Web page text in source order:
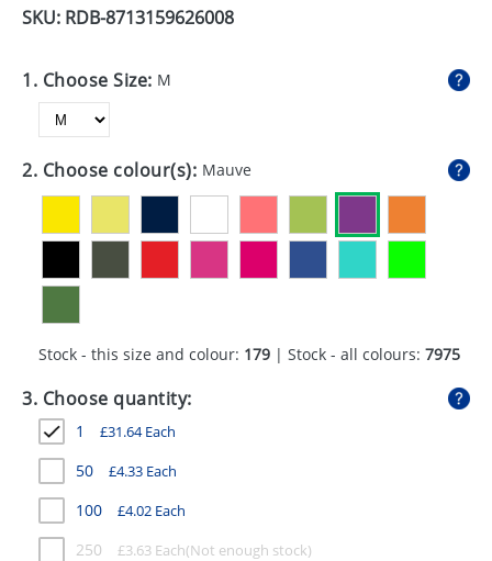
ECO
GADGETS
HEALTH
MUGS
PENS
STATIONERY
UMBRELLAS
SKU: RDB-8713159626008
1. Choose Size: M
2. Choose colour(s): Mauve
Stock - this size and colour: 179 | Stock - all colours: 7975
3. Choose quantity:
1 £31.64Each
50 £4.33 Each
100 £4.02 Each
250 £3.63 Each